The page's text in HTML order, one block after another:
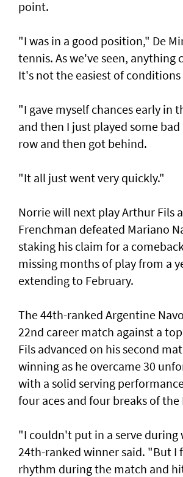
point.
"I was in a good position," De
tennis. As we've seen, anything
It's not the easiest of
"I gave myself chances early in
and then I just played some
row and then got behind.
"It all just went very quickly."
Norrie will next play Arthur Fils
Frenchman defeated Mariano
staking his claim for a
missing months of play from a
extending to February.
The 44th-ranked Argentine
22nd career match against a
Fils advanced on his second
winning as he overcame 30
with a solid serving
four aces and four breaks of the
"I couldn't put in a serve during
24th-ranked winner said. "But I
rhythm during the match and